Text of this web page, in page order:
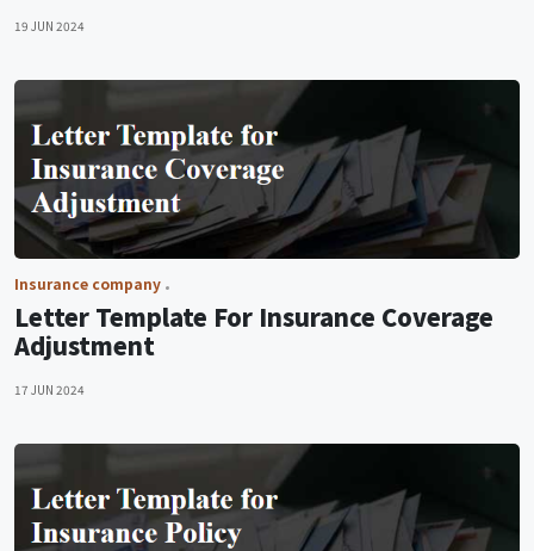
19 JUN 2024
Insurance company
Letter Template For Insurance Coverage
Adjustment
17 JUN 2024